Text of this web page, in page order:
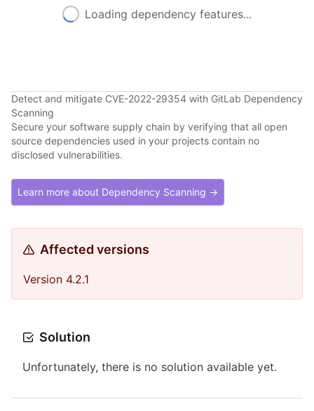
Loading dependency features...
Detect and mitigate CVE-2022-29354 with GitLab Dependency
Scanning
Secure your software supply chain by verifying that all open
source dependencies used in your projects contain no
disclosed vulnerabilities.
Learn more about Dependency Scanning →
Affected versions
Version 4.2.1
Solution
Unfortunately, there is no solution available yet.